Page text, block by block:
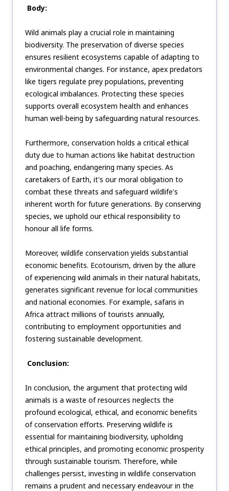
Body:
Wild animals play a crucial role in maintaining
biodiversity. The preservation of diverse species
ensures resilient ecosystems capable of adapting to
environmental changes. For instance, apex predators
like tigers regulate prey populations, preventing
ecological imbalances. Protecting these species
supports overall ecosystem health and enhances
human well-being by safeguarding natural resources.
Furthermore, conservation holds a critical ethical
duty due to human actions like habitat destruction
and poaching, endangering many species. As
caretakers of Earth, it's our moral obligation to
combat these threats and safeguard wildlife's
inherent worth for future generations. By conserving
species, we uphold our ethical responsibility to
honour all life forms.
Moreover, wildlife conservation yields substantial
economic benefits. Ecotourism, driven by the allure
of experiencing wild animals in their natural habitats,
generates significant revenue for local communities
and national economies. For example, safaris in
Africa attract millions of tourists annually,
contributing to employment opportunities and
fostering sustainable development.
Conclusion:
In conclusion, the argument that protecting wild
animals is a waste of resources neglects the
profound ecological, ethical, and economic benefits
of conservation efforts. Preserving wildlife is
essential for maintaining biodiversity, upholding
ethical principles, and promoting economic prosperity
through sustainable tourism. Therefore, while
challenges persist, investing in wildlife conservation
remains a prudent and necessary endeavour in the